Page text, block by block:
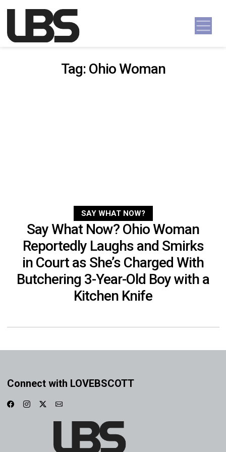
Main Navigation
Tag: Ohio Woman
SAY WHAT NOW?
Say What Now? Ohio Woman
Reportedly Laughs and Smirks
in Court as She’s Charged With
Butchering 3-Year-Old Boy with a
Kitchen Knife
Connect with LOVEBSCOTT